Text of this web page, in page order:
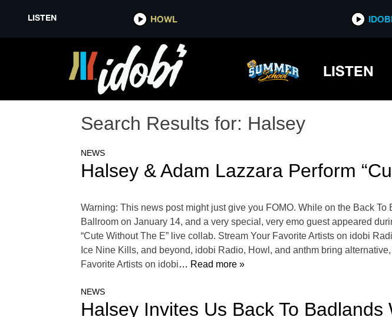
LISTEN HOWL
LISTEN
Search Results for: Halsey
NEWS
Halsey & Adam Lazzara Perform
Warning: This news post might just give you FOMO. While on the Back
Ballroom on January 14, and a very special, very emo guest appeared
“Cute Without The E” live collab. Stream Your Favorite Artists on idobi
Ice Nine Kills, and beyond, idobi Radio, Howl, and anthm bring
Favorite Artists on idobi… Read more »
NEWS
Halsey Invites Us Back To